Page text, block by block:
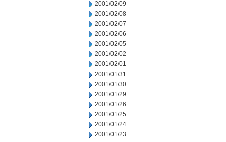
2001/02/09
2001/02/08
2001/02/07
2001/02/06
2001/02/05
2001/02/02
2001/02/01
2001/01/31
2001/01/30
2001/01/29
2001/01/26
2001/01/25
2001/01/24
2001/01/23